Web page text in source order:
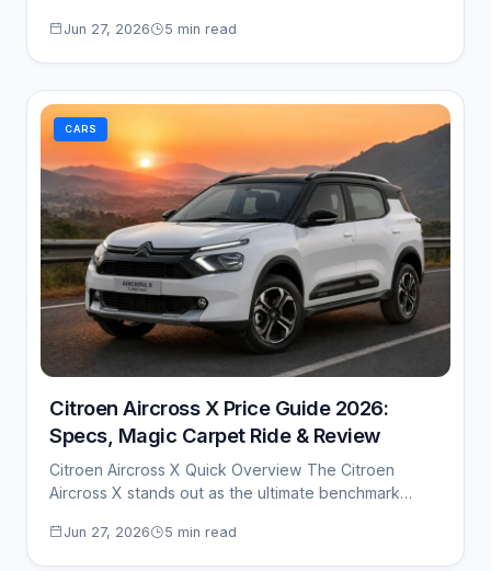
Jun 27, 2026 5 min read
CARS
Citroen Aircross X Price Guide 2026:
Specs, Magic Carpet Ride & Review
Citroen Aircross X Quick Overview The Citroen
Aircross X stands out as the ultimate benchmark…
Jun 27, 2026 5 min read